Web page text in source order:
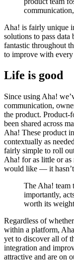
Aha! is fairly unique
solutions to pass
fantastic throughout
to improve with every
Life is good
Since using Aha!
communication,
the product. Product-
been shared across
Aha! These product
contextually as
fairly simple to roll
Aha! for as little or as
would like — it
The Aha! team
importantly,
worth its
Regardless of
within a platform,
yet to discover all of
integration and
attractive and are on